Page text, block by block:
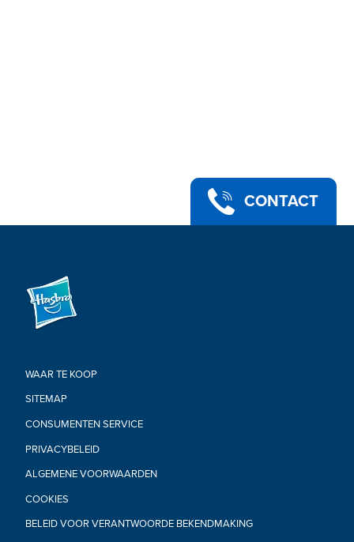
CONTACT
WAAR TE KOOP
SITEMAP
CONSUMENTEN SERVICE
PRIVACYBELEID
ALGEMENE VOORWAARDEN
COOKIES
BELEID VOOR VERANTWOORDE BEKENDMAKING